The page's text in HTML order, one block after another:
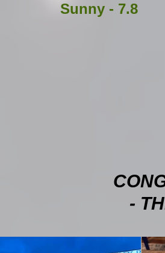
Sunny - 7.8
-